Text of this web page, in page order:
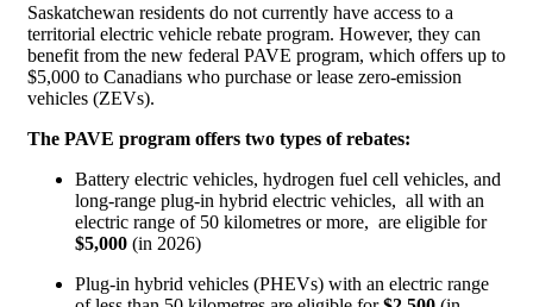
Saskatchewan residents do not currently have access to a
territorial electric vehicle rebate program. However, they can
benefit from the new federal PAVE program, which offers up to
$5,000 to Canadians who purchase or lease zero-emission
vehicles (ZEVs).
The PAVE program offers two types of rebates:
Battery electric vehicles, hydrogen fuel cell vehicles, and
long-range plug-in hybrid electric vehicles, all with an
electric range of 50 kilometres or more, are eligible for
$5,000 (in 2026)
Plug-in hybrid vehicles (PHEVs) with an electric range